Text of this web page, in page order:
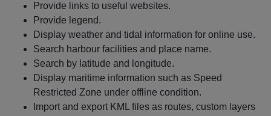
Provide links to useful websites.
Provide legend.
Display weather and tidal information for online use.
Search harbour facilities and place name.
Search by latitude and longitude.
Display maritime information such as Speed
Restricted Zone under offline condition.
Import and export KML files as routes, custom layers